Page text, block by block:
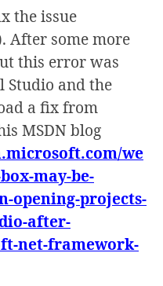
the issue
After some more
this error was
Studio and the
a fix from
MSDN blog
we
may-be-
opening-projects-
after-
net-framework-